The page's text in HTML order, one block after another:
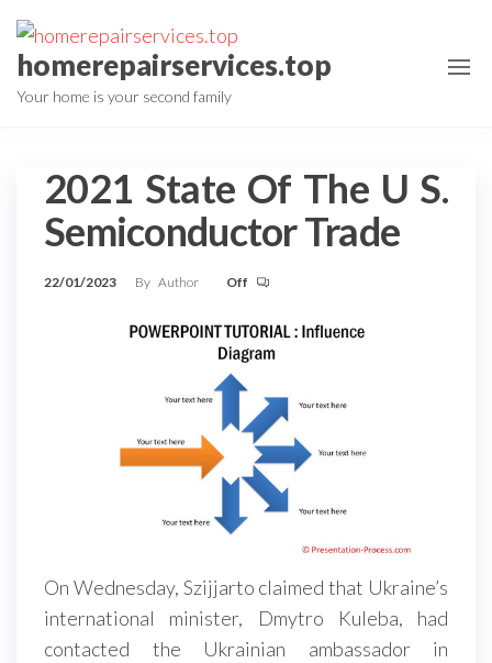
Skip
to
the
content
homerepairservices.top
Your home is your second family
2021 State Of The U S.
Semiconductor Trade
22/01/2023 By Author Off
On Wednesday, Szijjarto claimed that Ukraine’s
international minister, Dmytro Kuleba, had
contacted the Ukrainian ambassador in